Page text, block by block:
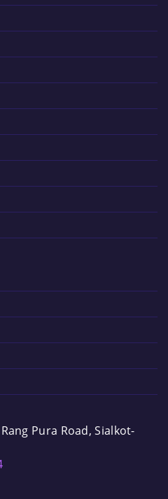
Pura Road, Sialkot-